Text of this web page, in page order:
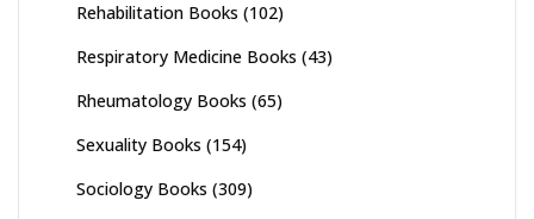
Rehabilitation Books (102)
Respiratory Medicine Books (43)
Rheumatology Books (65)
Sexuality Books (154)
Sociology Books (309)